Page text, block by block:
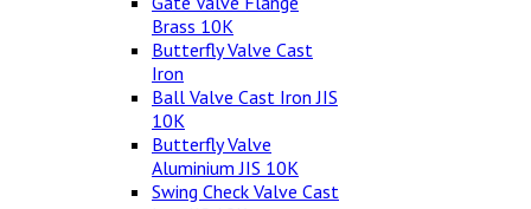
Brass 10K
Butterfly Valve Cast
Iron
Ball Valve Cast Iron JIS
10K
Butterfly Valve
Aluminium JIS 10K
Swing Check Valve Cast